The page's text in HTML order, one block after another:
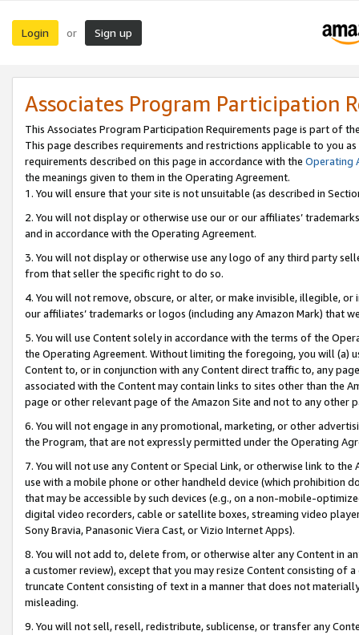
Login or Sign up
Associates Program Participation
This Associates Program Participation Requirements page is part of
This page describes requirements and restrictions applicable to you
requirements described on this page in accordance with the Operating
the meanings given to them in the Operating Agreement.
1. You will ensure that your site is not unsuitable (as described in
2. You will not display or otherwise use our or our affiliates’
and in accordance with the Operating Agreement.
3. You will not display or otherwise use any logo of any third party
from that seller the specific right to do so.
4. You will not remove, obscure, or alter, or make invisible, illegible,
our affiliates’ trademarks or logos (including any Amazon Mark) that
5. You will use Content solely in accordance with the terms of the
the Operating Agreement. Without limiting the foregoing, you will (a)
Content to, or in conjunction with any Content direct traffic to, any
associated with the Content may contain links to sites other than the
page or other relevant page of the Amazon Site and not to any other
6. You will not engage in any promotional, marketing, or other
the Program, that are not expressly permitted under the Operating
7. You will not use any Content or Special Link, or otherwise link to
use with a mobile phone or other handheld device (which prohibition
that may be accessible by such devices (e.g., on a non-mobile-
digital video recorders, cable or satellite boxes, streaming video
Sony Bravia, Panasonic Viera Cast, or Vizio Internet Apps).
8. You will not add to, delete from, or otherwise alter any Content in
a customer review), except that you may resize Content consisting of
truncate Content consisting of text in a manner that does not
misleading.
9. You will not sell, resell, redistribute, sublicense, or transfer any